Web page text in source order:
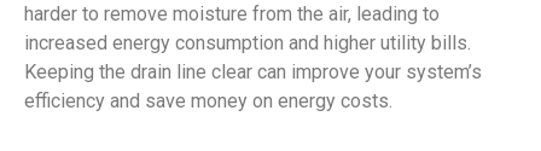
harder to remove moisture from the air, leading to
increased energy consumption and higher utility bills.
Keeping the drain line clear can improve your system’s
efficiency and save money on energy costs.